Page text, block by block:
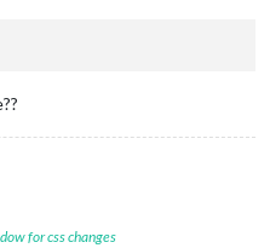
for css changes